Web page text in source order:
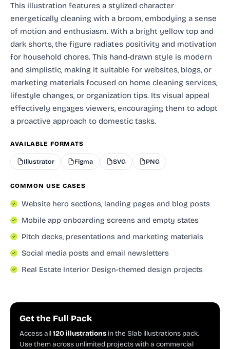
This illustration features a stylized character
energetically cleaning with a broom, embodying a sense
of motion and enthusiasm. With a bright yellow top and
dark shorts, the figure radiates positivity and motivation
for household chores. This hand-drawn style is modern
and simplistic, making it suitable for websites, blogs, or
marketing materials focused on home cleaning services,
lifestyle changes, or organization tips. Its visual appeal
effectively engages viewers, encouraging them to adopt
a proactive approach to domestic tasks.
AVAILABLE FORMATS
Illustrator Figma SVG PNG
COMMON USE CASES
Website hero sections, landing pages and blog posts
Mobile app onboarding screens and empty states
Pitch decks, presentations and marketing materials
Social media posts and email newsletters
Real Estate Interior Design-themed design projects
Get the Full Pack
Access all120 illustrations in the Slab illustrations pack.
Use them across unlimited projects with a commercial